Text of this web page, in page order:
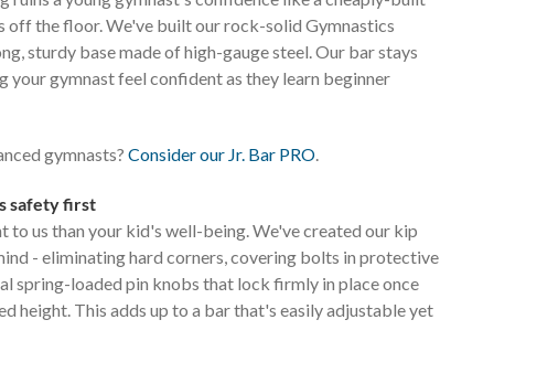
off the floor. We've built our rock-solid Gymnastics
sturdy base made of high-gauge steel. Our bar stays
your gymnast feel confident as they learn beginner
gymnasts? Consider our Jr. Bar PRO.
safety first
to us than your kid's well-being. We've created our kip
- eliminating hard corners, covering bolts in protective
spring-loaded pin knobs that lock firmly in place once
height. This adds up to a bar that's easily adjustable yet